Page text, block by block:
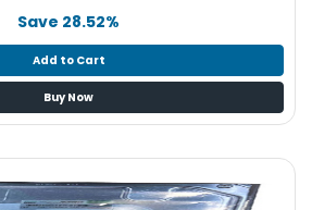
Save 28.52%
Add to Cart
Buy Now